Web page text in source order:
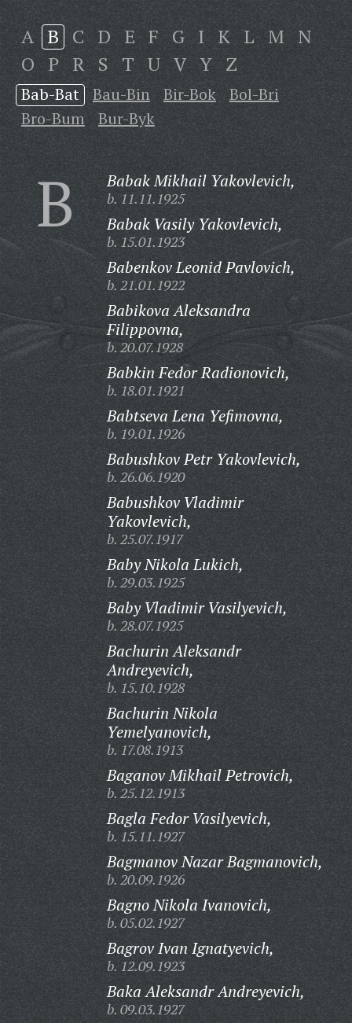
A B C D E F G I K L M N
O P R S T U V Y Z
Bab-Bat Bau-Bin Bir-Bok
Bol-Bri
Bro-Bum
Bur-Byk
B Babak Mikhail Yakovlevich,
b. 11.11.1925
Babak Vasily Yakovlevich,
b. 15.01.1923
Babenkov Leonid Pavlovich,
b. 21.01.1922
Babikova Aleksandra
Filippovna,
b. 20.07.1928
Babkin Fedor Radionovich,
b. 18.01.1921
Babtseva Lena Yefimovna,
b. 19.01.1926
Babushkov Petr Yakovlevich,
b. 26.06.1920
Babushkov Vladimir
Yakovlevich,
b. 25.07.1917
Baby Nikola Lukich,
b. 29.03.1925
Baby Vladimir Vasilyevich,
b. 28.07.1925
Bachurin Aleksandr
Andreyevich,
b. 15.10.1928
Bachurin Nikola
Yemelyanovich,
b. 17.08.1913
Baganov Mikhail Petrovich,
b. 25.12.1913
Bagla Fedor Vasilyevich,
b. 15.11.1927
Bagmanov Nazar Bagmanovich,
b. 20.09.1926
Bagno Nikola Ivanovich,
b. 05.02.1927
Bagrov Ivan Ignatyevich,
b. 12.09.1923
Baka Aleksandr Andreyevich,
b. 09.03.1927